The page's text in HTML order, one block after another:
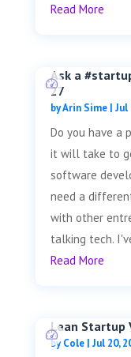
Read More
Ask a
27
byArin Sime| Jul
Do you have a
it will take to
software
need a
with other
talking tech.
Read More
Lean Startup
byCole| Jul 20,